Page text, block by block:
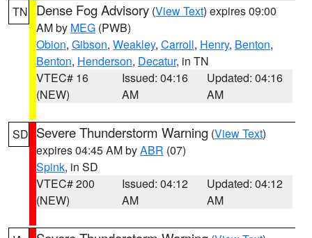
TN Dense Fog Advisory (View Text) expires 09:00
AM by MEG (PWB)
Obion, Gibson, Weakley, Carroll, Henry, Benton,
Benton, Henderson, Decatur, in TN
VTEC# 16
(NEW)
Issued: 04:16
AM
Updated: 04:16
AM
SD Severe Thunderstorm Warning (View Text)
expires 04:45 AM byABR (07)
Spink, in SD
VTEC# 200
(NEW)
Issued: 04:12
AM
Updated: 04:12
AM